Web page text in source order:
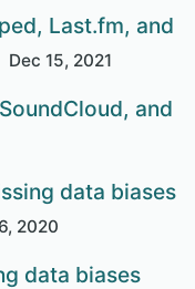
Last.fm, and
Dec 15, 2021
and
data biases
2020
data biases